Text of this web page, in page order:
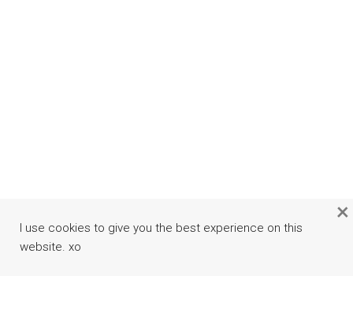
I use cookies to give you the best experience on this
website. xo
×